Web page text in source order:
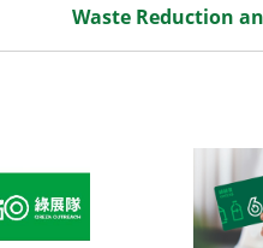
Waste Reduction